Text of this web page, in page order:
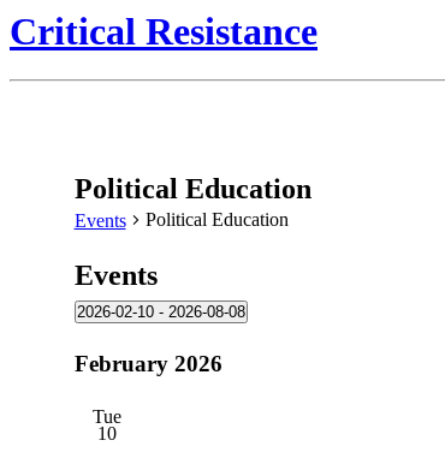
Critical Resistance
Political Education
Events Political Education
Events
2026-02-10 - 2026-08-08
date.
February 2026
Tue
10